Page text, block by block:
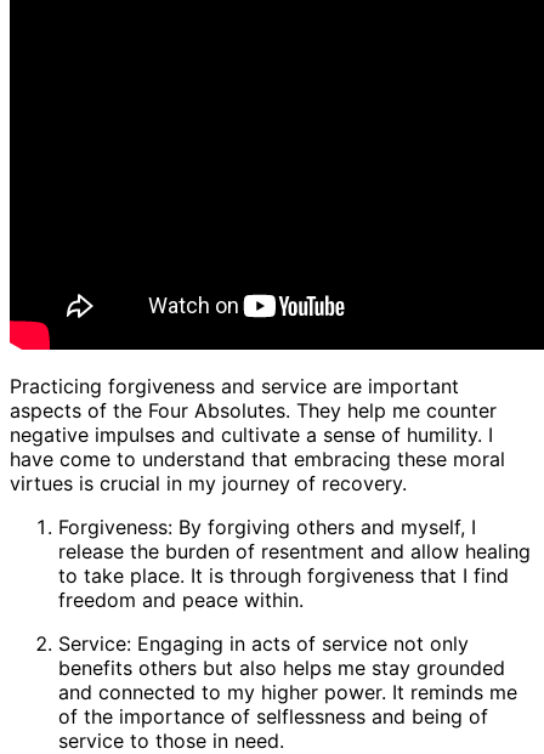
Practicing forgiveness and service are important
aspects of the Four Absolutes. They help me counter
negative impulses and cultivate a sense of humility. I
have come to understand that embracing these moral
virtues is crucial in my journey of recovery.
Forgiveness: By forgiving others and myself, I
release the burden of resentment and allow healing
to take place. It is through forgiveness that I find
freedom and peace within.
Service: Engaging in acts of service not only
benefits others but also helps me stay grounded
and connected to my higher power. It reminds me
of the importance of selflessness and being of
service to those in need.